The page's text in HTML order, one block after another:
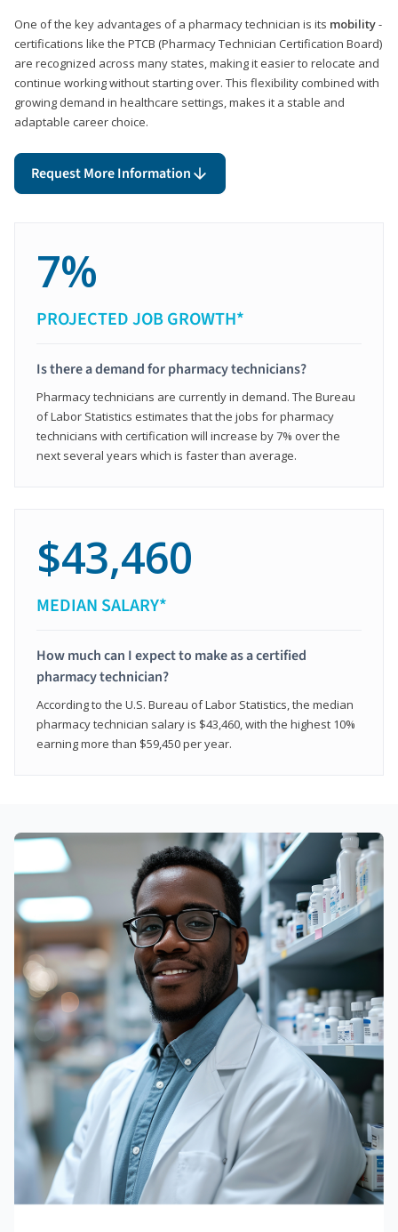
One of the key advantages of a pharmacy technician is its mobility-
certifications like the PTCB (Pharmacy Technician Certification Board)
are recognized across many states, making it easier to relocate and
continue working without starting over. This flexibility combined with
growing demand in healthcare settings, makes it a stable and
adaptable career choice.
Request More Information
7%
PROJECTED JOB GROWTH*
Is there a demand for pharmacy technicians?
Pharmacy technicians are currently in demand. The Bureau
of Labor Statistics estimates that the jobs for pharmacy
technicians with certification will increase by 7% over the
next several years which is faster than average.
$43,460
MEDIAN SALARY*
How much can I expect to make as a certified
pharmacy technician?
According to the U.S. Bureau of Labor Statistics, the median
pharmacy technician salary is $43,460, with the highest 10%
earning more than $59,450 per year.